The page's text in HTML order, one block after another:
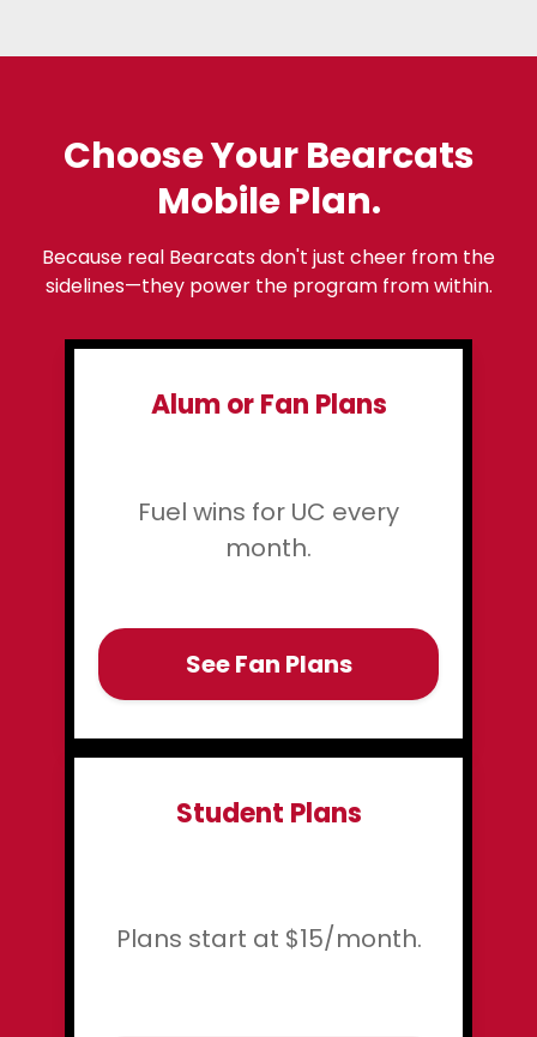
Choose Your Bearcats
Mobile Plan.
Because real Bearcats don't just cheer from the
sidelines—they power the program from within.
Alum or Fan Plans
Fuel wins for UC every
month.
See Fan Plans
Student Plans
Plans start at $15/month.